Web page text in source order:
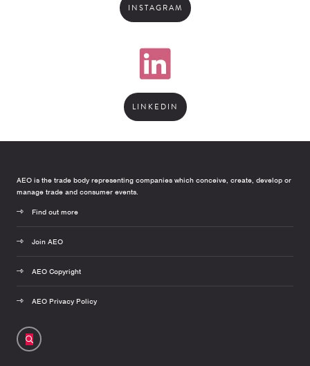
INSTAGRAM
LINKEDIN
AEO is the trade body representing companies which conceive, create, develop or
manage trade and consumer events.
Find out more
Join AEO
AEO Copyright
AEO Privacy Policy